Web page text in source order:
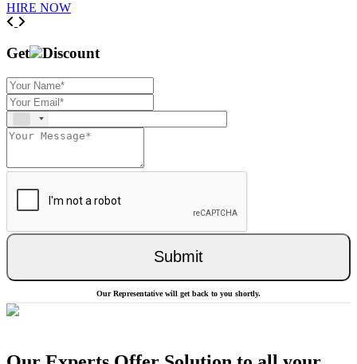
HIRE NOW
Previous
Get Discount
Submit
Our Representative will get back to you shortly.